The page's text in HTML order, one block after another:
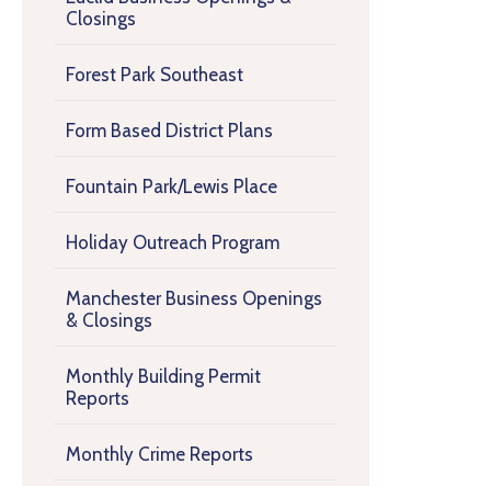
Closings
Forest Park Southeast
Form Based District Plans
Fountain Park/Lewis Place
Holiday Outreach Program
Manchester Business Openings
& Closings
Monthly Building Permit
Reports
Monthly Crime Reports